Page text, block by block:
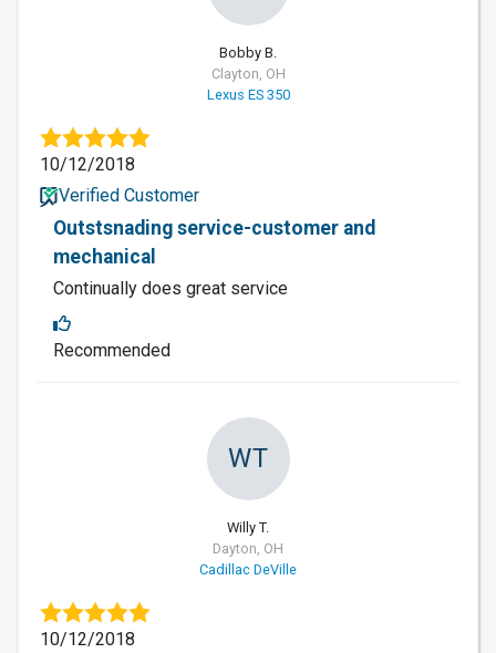
Bobby B.
Clayton, OH
Lexus ES 350
10/12/2018
Verified Customer
Outstsnading service-customer and
mechanical
Continually does great service
Recommended
WT
Willy T.
Dayton, OH
Cadillac DeVille
10/12/2018